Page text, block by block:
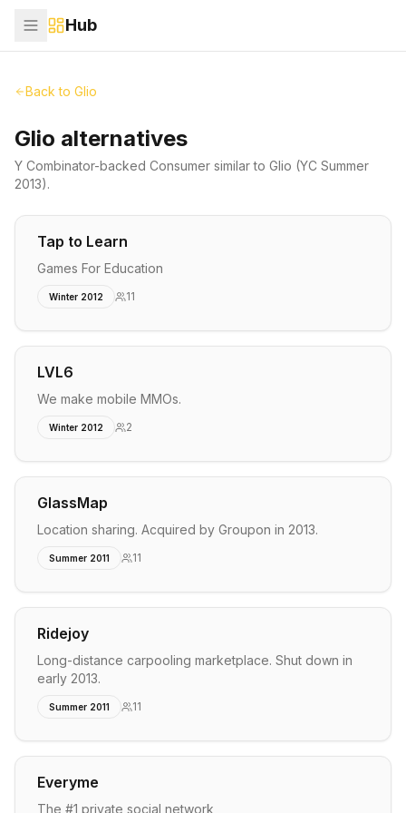
Hub
Back to Glio
Glio alternatives
Y Combinator-backed Consumer similar to Glio (YC Summer
2013).
Tap to Learn
Games For Education
Winter 2012 11
LVL6
We make mobile MMOs.
Winter 2012 2
GlassMap
Location sharing. Acquired by Groupon in 2013.
Summer 2011 11
Ridejoy
Long-distance carpooling marketplace. Shut down in
early 2013.
Summer 2011 11
Everyme
The #1 private social network